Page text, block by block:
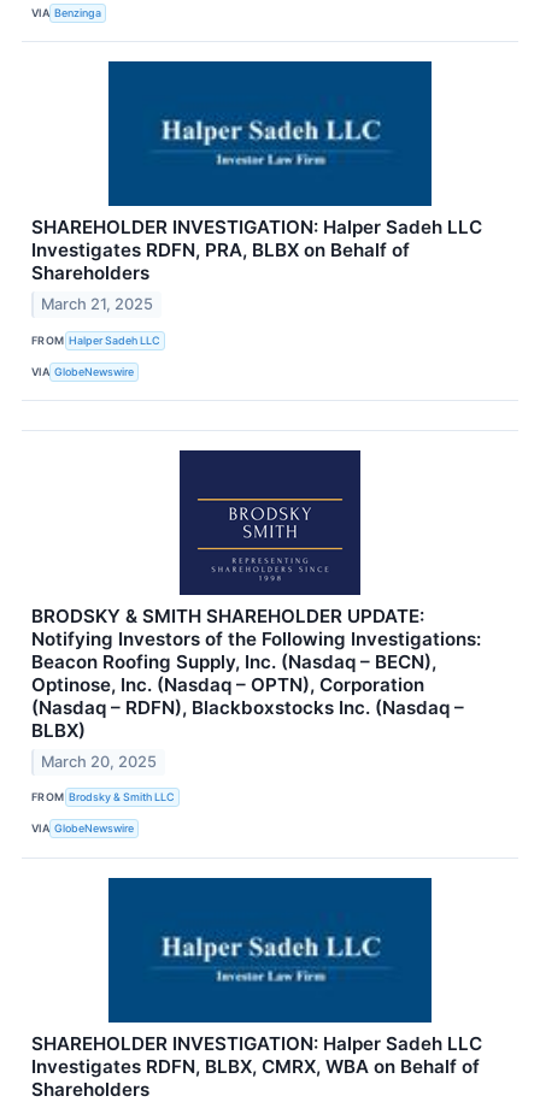
VIA Benzinga
SHAREHOLDER INVESTIGATION: Halper Sadeh LLC
Investigates RDFN, PRA, BLBX on Behalf of
Shareholders
March 21, 2025
FROM Halper Sadeh LLC
VIA GlobeNewswire
BRODSKY & SMITH SHAREHOLDER UPDATE:
Notifying Investors of the Following Investigations:
Beacon Roofing Supply, Inc. (Nasdaq – BECN),
Optinose, Inc. (Nasdaq – OPTN), Corporation
(Nasdaq – RDFN), Blackboxstocks Inc. (Nasdaq –
BLBX)
March 20, 2025
FROM Brodsky & Smith LLC
VIA GlobeNewswire
SHAREHOLDER INVESTIGATION: Halper Sadeh LLC
Investigates RDFN, BLBX, CMRX, WBA on Behalf of
Shareholders